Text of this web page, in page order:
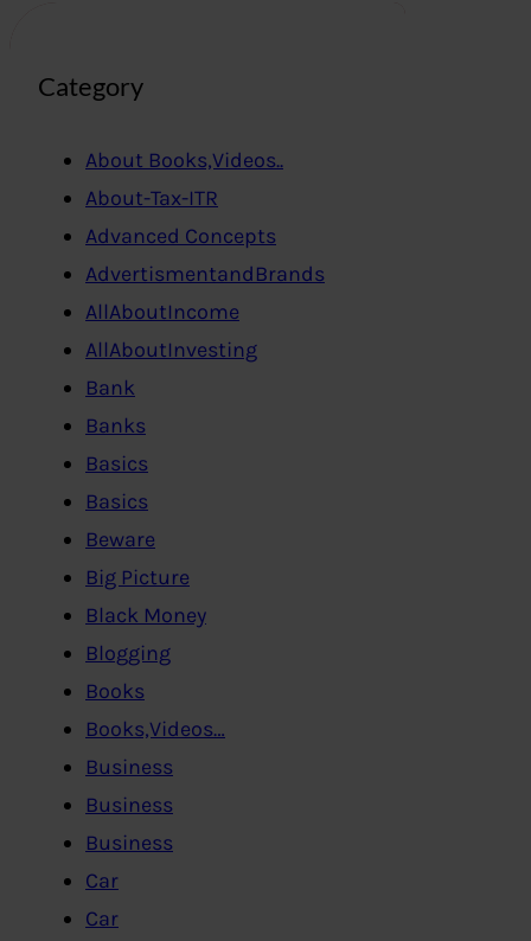
Category
About Books,Videos..
About-Tax-ITR
Advanced Concepts
AdvertismentandBrands
AllAboutIncome
AllAboutInvesting
Bank
Banks
Basics
Basics
Beware
Big Picture
Black Money
Blogging
Books
Books,Videos…
Business
Business
Business
Car
Car